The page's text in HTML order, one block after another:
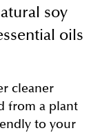
soy
oils
cleaner
from a plant
to your